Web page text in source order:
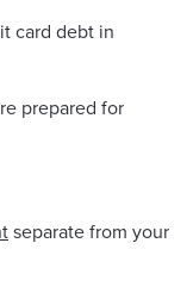
card debt in
prepared for
separate from your